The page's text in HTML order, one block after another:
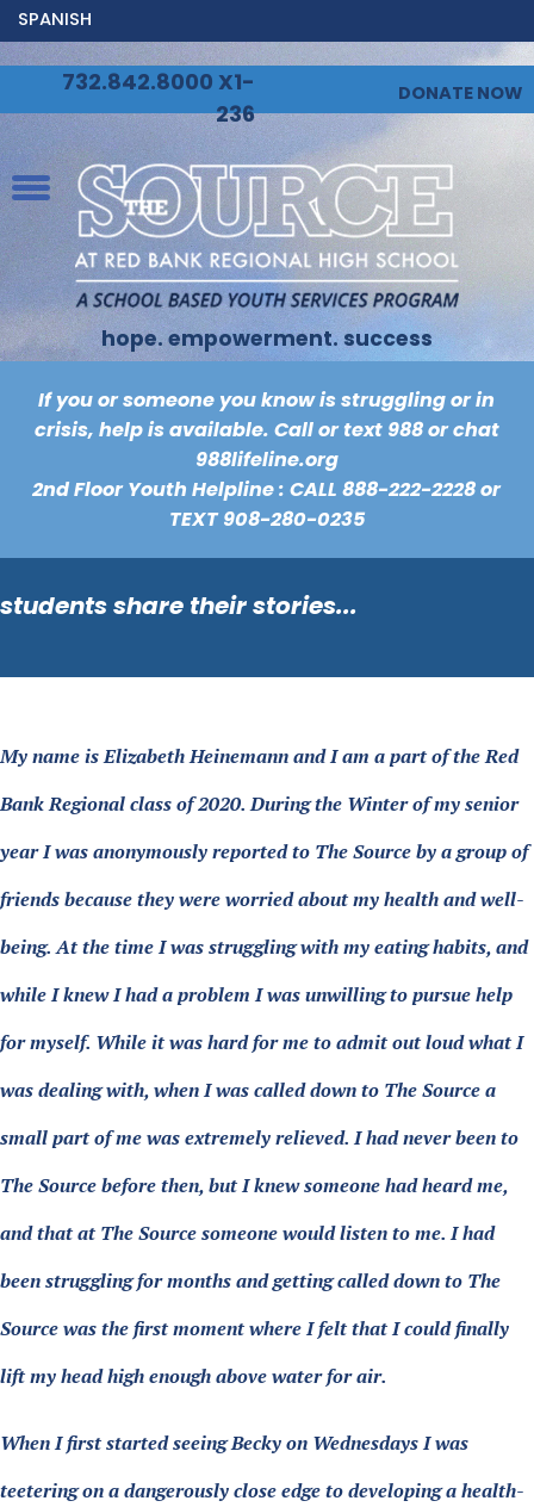
SPANISH
732.842.8000 X1-
236
DONATE NOW
hope. empowerment. success
If you or someone you know is struggling or in
crisis, help is available. Call or text 988 or chat
988lifeline.org
2nd Floor Youth Helpline : CALL888-222-2228or
TEXT908-280-0235
students share their stories...
My name is Elizabeth Heinemann and I am a part of the Red
Bank Regional class of 2020. During the Winter of my senior
year I was anonymously reported to The Source by a group of
friends because they were worried about my health and well-
being. At the time I was struggling with my eating habits, and
while I knew I had a problem I was unwilling to pursue help
for myself. While it was hard for me to admit out loud what I
was dealing with, when I was called down to The Source a
small part of me was extremely relieved. I had never been to
The Source before then, but I knew someone had heard me,
and that at The Source someone would listen to me. I had
been struggling for months and getting called down to The
Source was the first moment where I felt that I could finally
lift my head high enough above water for air.
When I first started seeing Becky on Wednesdays I was
teetering on a dangerously close edge to developing a health-